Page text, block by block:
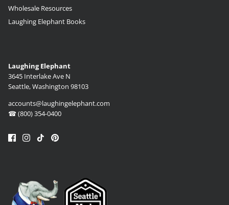
Wholesale Resources
Laughing Elephant Books
Laughing Elephant
3645 Interlake Ave N
Seattle, Washington 98103
accounts@laughingelephant.com
☎ (800) 354-0400